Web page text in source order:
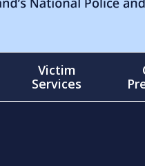
Victim
Services